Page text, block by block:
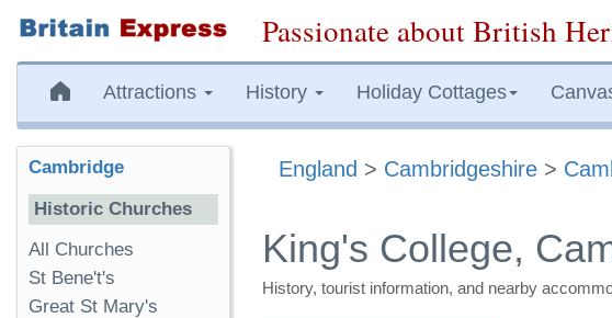
Passionate about British
Attractions History Holiday Cottages
England > Cambridgeshire >
King's College,
History, tourist information, and nearby
Cambridge
Historic Churches
All Churches
St Bene't's
Great St Mary's